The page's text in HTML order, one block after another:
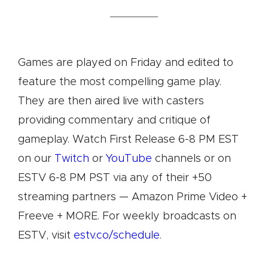
Games are played on Friday and edited to
feature the most compelling game play.
They are then aired live with casters
providing commentary and critique of
gameplay. Watch First Release 6-8 PM EST
on our
Twitch or YouTube channels or on
ESTV 6-8 PM PST via any of their +50
streaming partners — Amazon Prime Video +
Freeve + MORE. For weekly broadcasts on
ESTV, visit estv.co/schedule.